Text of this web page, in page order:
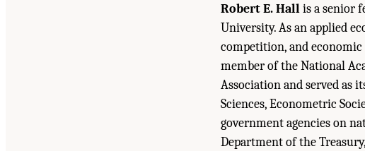
Robert E. Hallis a senior
University. As an applied
competition, and
member of the National
Association and served as
Sciences, Econometric
government agencies on
Department of the